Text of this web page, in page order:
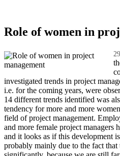
Role of women in
investigated trends in project
i.e. for the coming years, were
14 different trends identified was
tendency for more and more
field of project management.
and more female project managers
and it looks as if this development
probably mainly due to the fact